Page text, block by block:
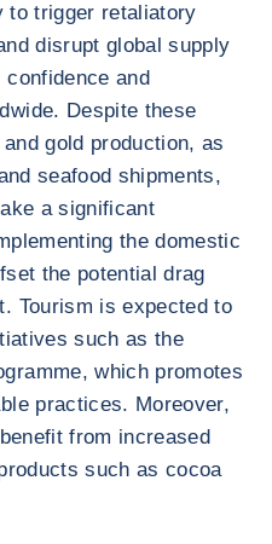
to trigger retaliatory
disrupt global supply
and
Despite these
gold production, as
seafood shipments,
a significant
the domestic
the potential drag
Tourism is expected to
such as the
which promotes
practices. Moreover,
from increased
such as cocoa